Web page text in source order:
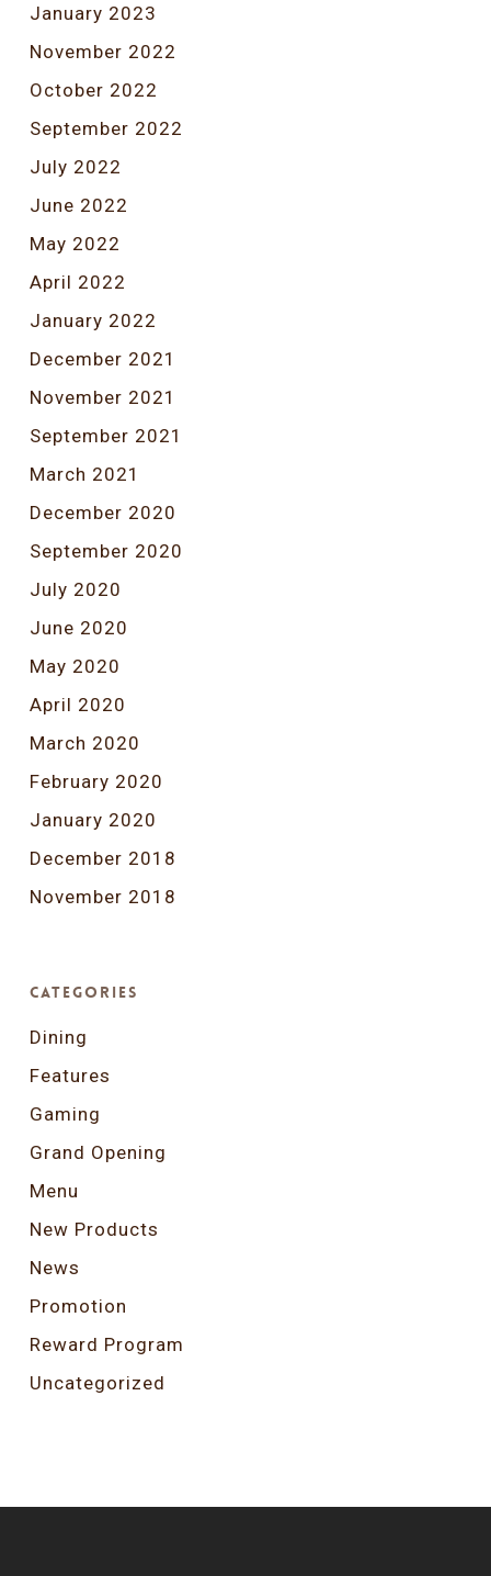
January 2023
November 2022
October 2022
September 2022
July 2022
June 2022
May 2022
April 2022
January 2022
December 2021
November 2021
September 2021
March 2021
December 2020
September 2020
July 2020
June 2020
May 2020
April 2020
March 2020
February 2020
January 2020
December 2018
November 2018
Categories
Dining
Features
Gaming
Grand Opening
Menu
New Products
News
Promotion
Reward Program
Uncategorized